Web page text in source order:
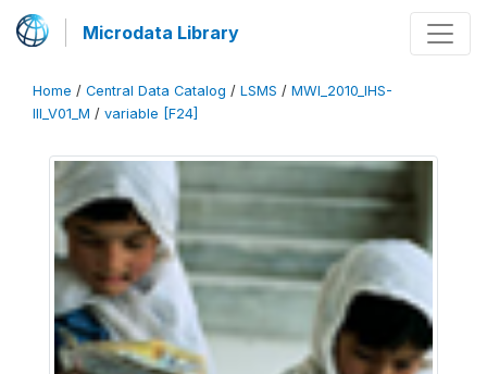
Microdata Library
Home / Central Data Catalog / LSMS / MWI_2010_IHS-
III_V01_M / variable [F24]